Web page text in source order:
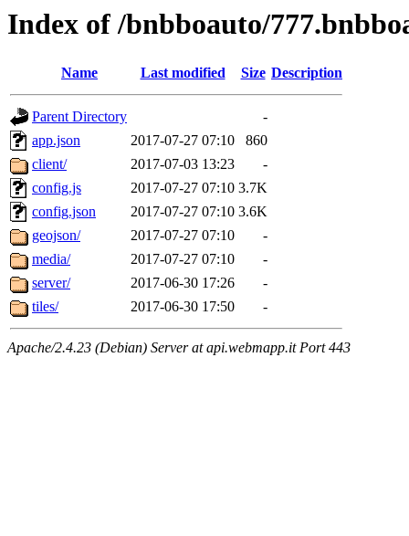
Index of /bnbboauto/
Name Last modified Size Description
Parent Directory
-
app.json
2017-07-27 07:10
860
client/
2017-07-03 13:23
-
config.js
2017-07-27 07:10 3.7K
config.json
2017-07-27 07:10 3.6K
geojson/
2017-07-27 07:10
-
media/
2017-07-27 07:10
-
server/
2017-06-30 17:26
-
tiles/
2017-06-30 17:50 -
Apache/2.4.23 (Debian) Server at api.webmapp.it Port 443